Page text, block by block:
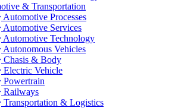
& Transportation
Automotive Processes
Automotive Services
Automotive Technology
Autonomous Vehicles
Chasis & Body
Electric Vehicle
Powertrain
Railways
Transportation & Logistics